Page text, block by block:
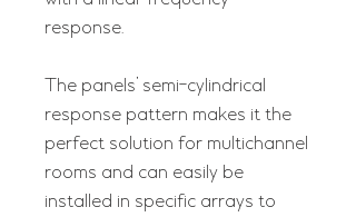
response.
The panels’ semi-cylindrical
response pattern makes it the
perfect solution for multichannel
rooms and can easily be
installed in specific arrays to